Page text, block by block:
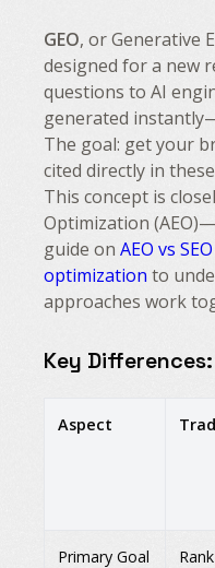
GEO, or Generative
designed for a new
questions to AI
generated
The goal: get your
cited directly in
This concept is
Optimization
guide on AEO vs
optimization to
approaches work
Key Differences:
Aspect
Primary Goal